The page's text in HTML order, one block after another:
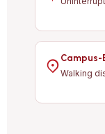
Campus-
Walking